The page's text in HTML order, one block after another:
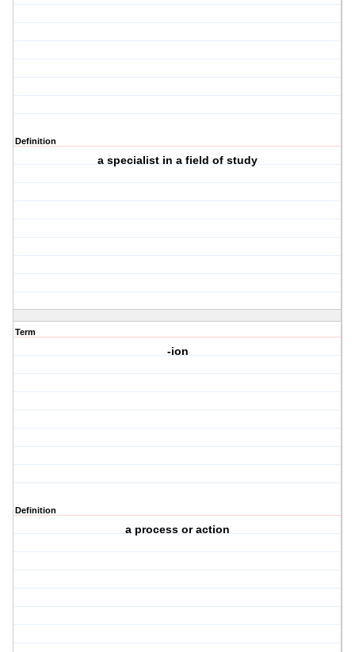
Definition
a specialist in a field of study
Term
-ion
Definition
a process or action